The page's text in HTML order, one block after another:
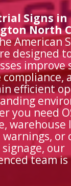
Signs in
North
American
designed
improve
efficient
you need
warehouse
warnings, or
our
team